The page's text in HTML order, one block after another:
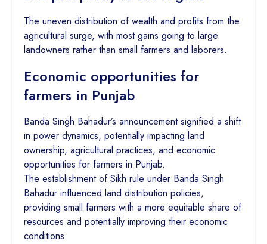
The uneven distribution of wealth and profits from the
agricultural surge, with most gains going to large
landowners rather than small farmers and laborers.
Economic opportunities for
farmers in Punjab
Banda Singh Bahadur’s announcement signified a shift
in power dynamics, potentially impacting land
ownership, agricultural practices, and economic
opportunities for farmers in Punjab.
The establishment of Sikh rule under Banda Singh
Bahadur influenced land distribution policies,
providing small farmers with a more equitable share of
resources and potentially improving their economic
conditions.